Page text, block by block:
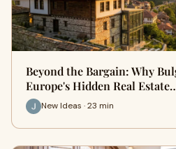
Beyond the Bargain: Why
Europe's Hidden Real
New Ideas · 23 min